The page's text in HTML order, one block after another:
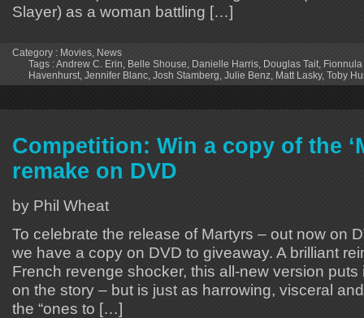
Slayer) as a woman battling […]
Category : Movies News
Tags :Andrew C. Erin Belle Shouse Danielle Harris Douglas Tait
Havenhurst Jennifer Blanc Josh Stamberg Julie Benz Matt Lasky, Toby
Competition: Win a copy of the
remake on DVD
by Phil Wheat
To celebrate the release of Martyrs – out now on
we have a copy on DVD to giveaway. A brilliant
French revenge shocker, this all-new version
on the story – but is just as harrowing, visceral
the “ones to […]